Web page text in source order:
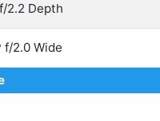
2.2 Depth
f/2.0 Wide